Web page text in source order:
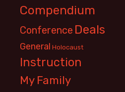
Compendium
Conference Deals
General Holocaust
Instruction
My Family